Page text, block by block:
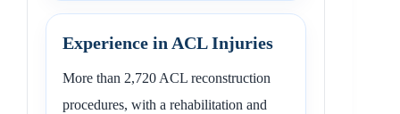
Experience in ACL Injuries
More than 2,720 ACL reconstruction
procedures, with a rehabilitation and